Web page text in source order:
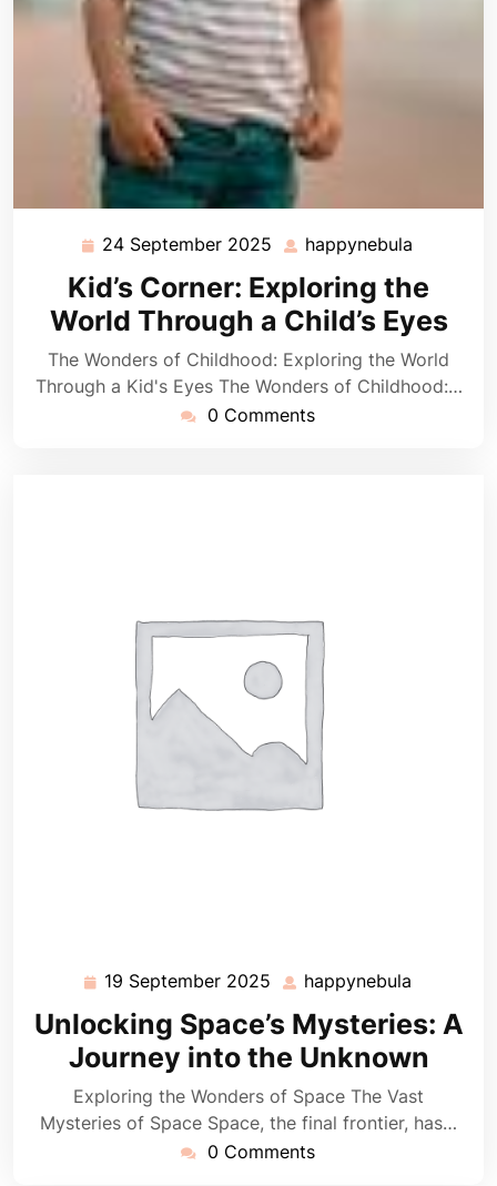
24 September 2025 24
September
2025
happynebula
Kid’s Corner: Exploring the
World Through a Child’s Eyes
The Wonders of Childhood: Exploring the World
Through a Kid's Eyes The Wonders of Childhood:…
0 Comments
19 September 2025 19
September
2025
happynebula
Unlocking Space’s Mysteries: A
Journey into the Unknown
Exploring the Wonders of Space The Vast
Mysteries of Space Space, the final frontier, has…
0 Comments